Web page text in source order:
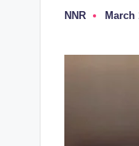
Posted
NNR March